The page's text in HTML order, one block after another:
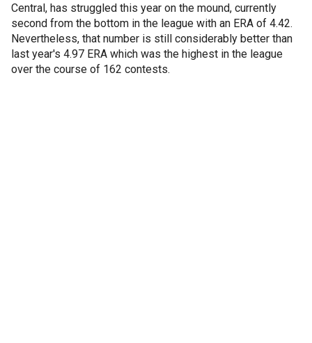
Central, has struggled this year on the mound, currently
second from the bottom in the league with an ERA of 4.42.
Nevertheless, that number is still considerably better than
last year's 4.97 ERA which was the highest in the league
over the course of 162 contests.